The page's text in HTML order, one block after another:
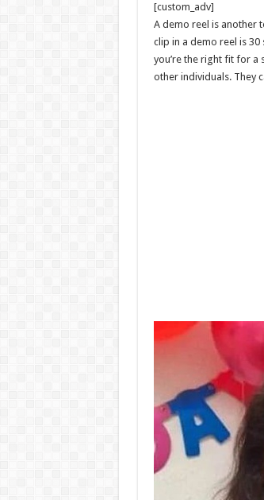
[custom_adv]
A demo reel is another
clip in a demo reel is
you’re the right fit for a
other individuals. They